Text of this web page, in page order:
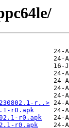
r..>
r0.apk
r0.apk
r0.apk